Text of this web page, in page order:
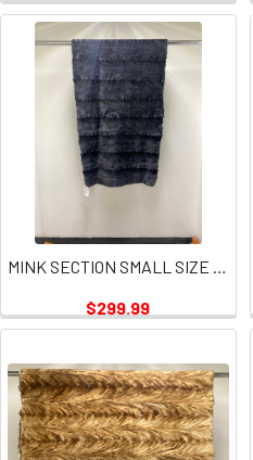
$299.99